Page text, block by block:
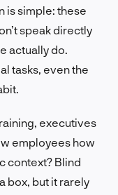
is simple: these
speak directly
actually do.
tasks, even the
executives
employees how
context? Blind
box, but it rarely